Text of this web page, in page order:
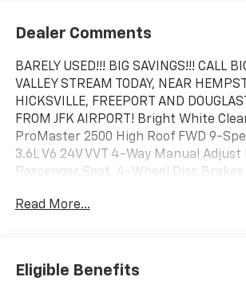
Dealer Comments
BARELY USED!!! BIG SAVINGS!!! CALL
VALLEY STREAM TODAY, NEAR
HICKSVILLE, FREEPORT AND
FROM JFK AIRPORT! Bright White
ProMaster 2500 High Roof FWD 9-
3.6L V6 24V VVT 4-Way Manual Adjust
Passenger Seat, 4-Wheel Disc
Stop and Go, Air Conditioning, AM/FM
Driver door bin, Driver Seat Armrest,
Mounted Armrest, Electronic Stability
Read More...
Eligible Benefits